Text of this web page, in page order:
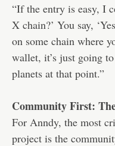
“If the entry is easy, I
X chain?’ You say,
on some chain where
wallet, it’s just going
planets at that point.”
Community First:
For Anndy, the most
project is the